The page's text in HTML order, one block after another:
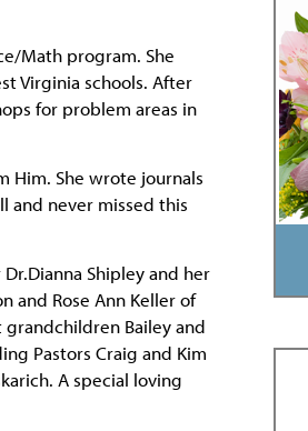
Math program. She
Virginia schools. After
for problem areas in
Him. She wrote journals
and never missed this
Shipley and her
and Rose Ann Keller of
grandchildren Bailey and
Pastors Craig and Kim
A special loving